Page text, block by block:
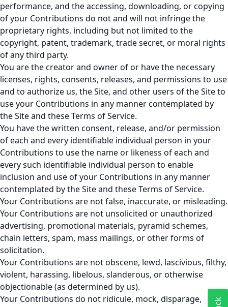
performance, and the accessing, downloading, or copying
of your Contributions do not and will not infringe the
proprietary rights, including but not limited to the
copyright, patent, trademark, trade secret, or moral rights
of any third party.
You are the creator and owner of or have the necessary
licenses, rights, consents, releases, and permissions to use
and to authorize us, the Site, and other users of the Site to
use your Contributions in any manner contemplated by
the Site and these Terms of Service.
You have the written consent, release, and/or permission
of each and every identifiable individual person in your
Contributions to use the name or likeness of each and
every such identifiable individual person to enable
inclusion and use of your Contributions in any manner
contemplated by the Site and these Terms of Service.
Your Contributions are not false, inaccurate, or misleading.
Your Contributions are not unsolicited or unauthorized
advertising, promotional materials, pyramid schemes,
chain letters, spam, mass mailings, or other forms of
solicitation.
Your Contributions are not obscene, lewd, lascivious, filthy,
violent, harassing, libelous, slanderous, or otherwise
objectionable (as determined by us).
Your Contributions do not ridicule, mock, disparage,